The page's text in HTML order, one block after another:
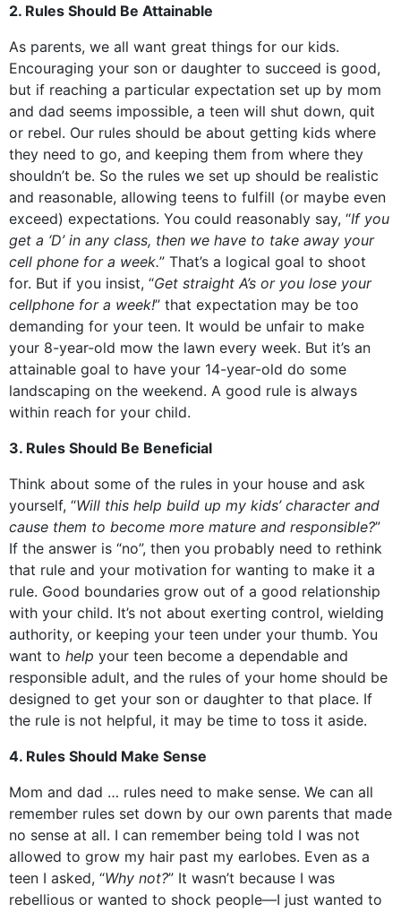
2. Rules Should Be Attainable
As parents, we all want great things for our kids.
Encouraging your son or daughter to succeed is good,
but if reaching a particular expectation set up by mom
and dad seems impossible, a teen will shut down, quit
or rebel. Our rules should be about getting kids where
they need to go, and keeping them from where they
shouldn’t be. So the rules we set up should be realistic
and reasonable, allowing teens to fulfill (or maybe even
exceed) expectations. You could reasonably say, “If you
get a ‘D’ in any class, then we have to take away your
cell phone for a week.” That’s a logical goal to shoot
for. But if you insist, “Get straight A’s or you lose your
cellphone for a week!” that expectation may be too
demanding for your teen. It would be unfair to make
your 8-year-old mow the lawn every week. But it’s an
attainable goal to have your 14-year-old do some
landscaping on the weekend. A good rule is always
within reach for your child.
3. Rules Should Be Beneficial
Think about some of the rules in your house and ask
yourself, “Will this help build up my kids’ character and
cause them to become more mature and responsible?”
If the answer is “no”, then you probably need to rethink
that rule and your motivation for wanting to make it a
rule. Good boundaries grow out of a good relationship
with your child. It’s not about exerting control, wielding
authority, or keeping your teen under your thumb. You
want to help your teen become a dependable and
responsible adult, and the rules of your home should be
designed to get your son or daughter to that place. If
the rule is not helpful, it may be time to toss it aside.
4. Rules Should Make Sense
Mom and dad … rules need to make sense. We can all
remember rules set down by our own parents that made
no sense at all. I can remember being told I was not
allowed to grow my hair past my earlobes. Even as a
teen I asked, “Why not?” It wasn’t because I was
rebellious or wanted to shock people—I just wanted to